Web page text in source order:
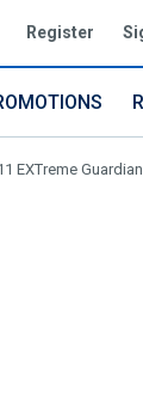
Register
EXTreme